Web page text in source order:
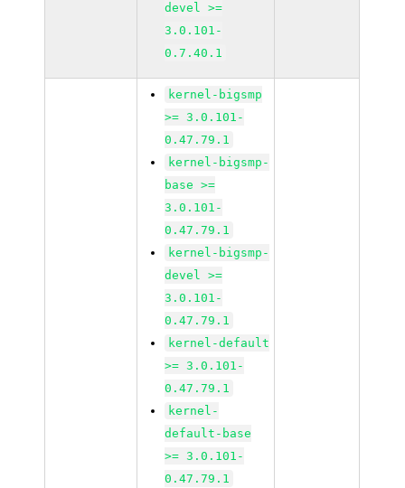
devel >=
3.0.101-
0.7.40.1
kernel-bigsmp
>= 3.0.101-
0.47.79.1
kernel-bigsmp-
base >=
3.0.101-
0.47.79.1
kernel-bigsmp-
devel >=
3.0.101-
0.47.79.1
kernel-default
>= 3.0.101-
0.47.79.1
kernel-
default-base
>= 3.0.101-
0.47.79.1